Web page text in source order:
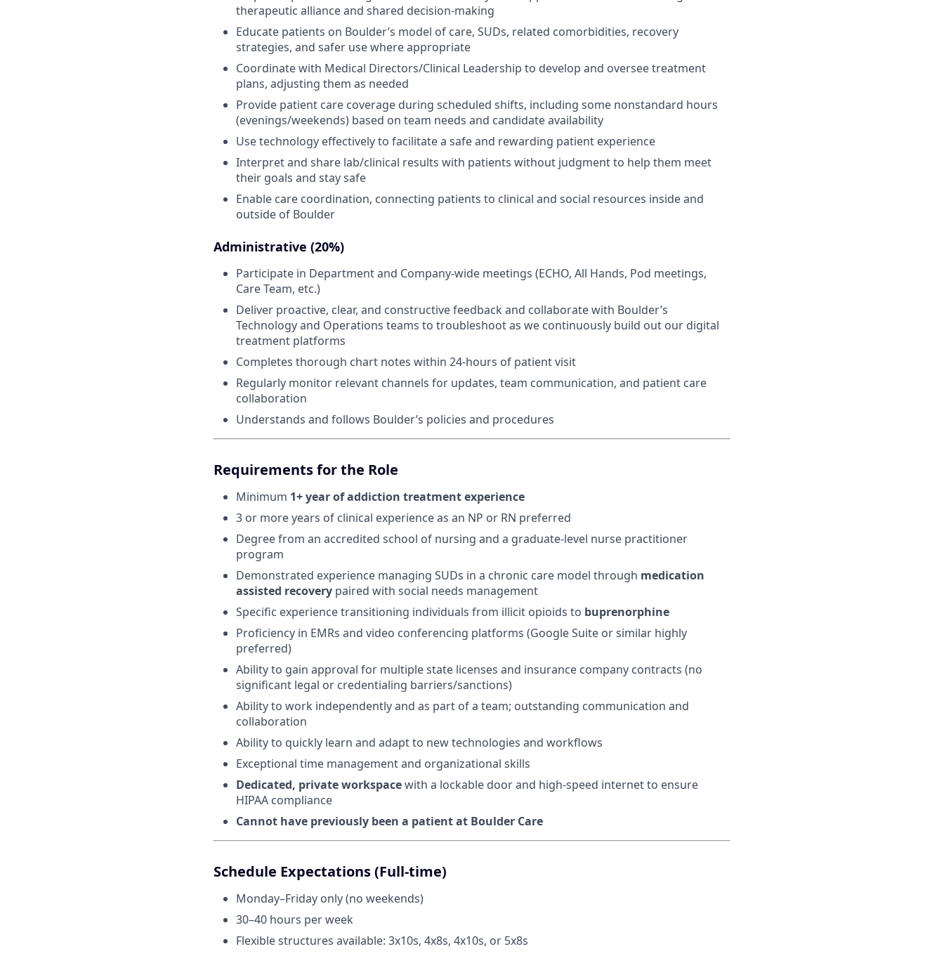
therapeutic alliance and shared decision-making
Educate patients on Boulder’s model of care, SUDs, related comorbidities, recovery
strategies, and safer use where appropriate
Coordinate with Medical Directors/Clinical Leadership to develop and oversee treatment
plans, adjusting them as needed
Provide patient care coverage during scheduled shifts, including some nonstandard hours
(evenings/weekends) based on team needs and candidate availability
Use technology effectively to facilitate a safe and rewarding patient experience
Interpret and share lab/clinical results with patients without judgment to help them meet
their goals and stay safe
Enable care coordination, connecting patients to clinical and social resources inside and
outside of Boulder
Administrative (20%)
Participate in Department and Company-wide meetings (ECHO, All Hands, Pod meetings,
Care Team, etc.)
Deliver proactive, clear, and constructive feedback and collaborate with Boulder’s
Technology and Operations teams to troubleshoot as we continuously build out our digital
treatment platforms
Completes thorough chart notes within 24-hours of patient visit
Regularly monitor relevant channels for updates, team communication, and patient care
collaboration
Understands and follows Boulder’s policies and procedures
Requirements for the Role
Minimum 1+ year of addiction treatment experience
3 or more years of clinical experience as an NP or RN preferred
Degree from an accredited school of nursing and a graduate-level nurse practitioner
program
Demonstrated experience managing SUDs in a chronic care model through medication
assisted recovery paired with social needs management
Specific experience transitioning individuals from illicit opioids to buprenorphine
Proficiency in EMRs and video conferencing platforms (Google Suite or similar highly
preferred)
Ability to gain approval for multiple state licenses and insurance company contracts (no
significant legal or credentialing barriers/sanctions)
Ability to work independently and as part of a team; outstanding communication and
collaboration
Ability to quickly learn and adapt to new technologies and workflows
Exceptional time management and organizational skills
Dedicated, private workspacewith a lockable door and high-speed internet to ensure
HIPAA compliance
Cannot have previously been a patient at Boulder Care
Schedule Expectations (Full-time)
Monday–Friday only (no weekends)
30–40 hours per week
Flexible structures available: 3x10s, 4x8s, 4x10s, or 5x8s